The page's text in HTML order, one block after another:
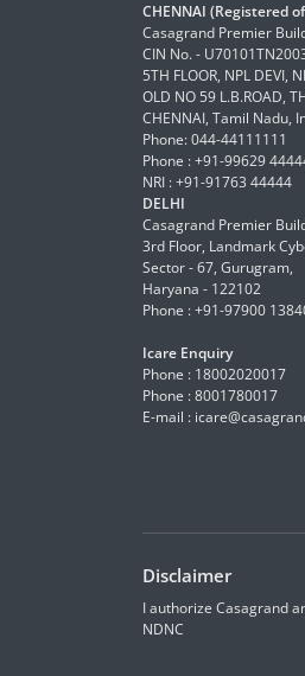
CHENNAI (Registered
Casagrand Premier
CIN No. -
5TH FLOOR, NPL DEVI,
OLD NO 59 L.B.ROAD,
CHENNAI, Tamil Nadu,
Phone: 044-44111111
Phone : +91-99629
NRI : +91-91763 44444
DELHI
Casagrand Premier
3rd Floor, Landmark
Sector - 67, Gurugram,
Haryana - 122102
Phone : +91-97900
Icare Enquiry
Phone : 18002020017
Phone : 8001780017
E-mail :
Disclaimer
I authorize Casagrand
NDNC